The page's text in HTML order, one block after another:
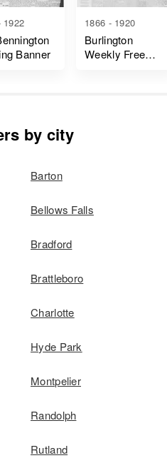
1922
Banner
1866 - 1920
Burlington
Weekly Free
by city
Barton
Bellows Falls
Bradford
Brattleboro
Charlotte
Hyde Park
Montpelier
Randolph
Rutland